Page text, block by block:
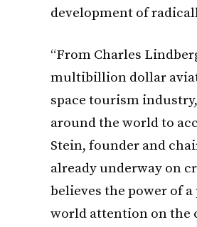
development of
“From Charles
multibillion dollar
space tourism
around the world to
Stein, founder and
already underway on
believes the power of
world attention on the